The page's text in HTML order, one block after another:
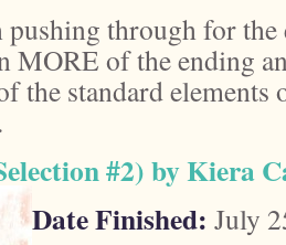
pushing through for
MORE of the ending
the standard elements
#2) by Kiera
Date Finished: July